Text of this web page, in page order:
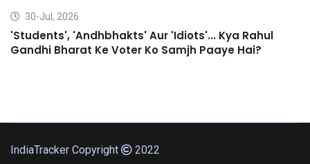
30-Jul, 2026
'Students', 'Andhbhakts' Aur 'Idiots'... Kya Rahul
Gandhi Bharat Ke Voter Ko Samjh Paaye Hai?
IndiaTracker Copyright
2022